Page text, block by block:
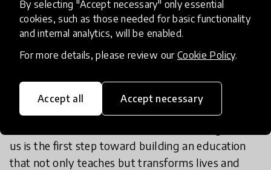
By selecting "Accept necessary" only essential
cookies, such as those needed for basic functionality
and internal analytics, will be enabled.
For more details, please review our Cookie Policy.
Accept all Accept necessary
where opportunities are most scarce. Our model is
designed to reach rural, remote, and underserved
communities where education can be the key to
building futures rooted in dignity, autonomy, and
We are expanding, and each new territory
strengthens this growing network of dreams and
us is the first step toward building an education
that not only teaches but transforms lives and